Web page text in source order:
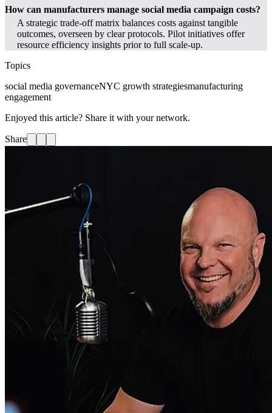
How can manufacturers manage social media campaign costs?
A strategic trade-off matrix balances costs against tangible
outcomes, overseen by clear protocols. Pilot initiatives offer
resource efficiency insights prior to full scale-up.
Topics
social media governanceNYC growth strategiesmanufacturing
engagement
Enjoyed this article? Share it with your network.
Share